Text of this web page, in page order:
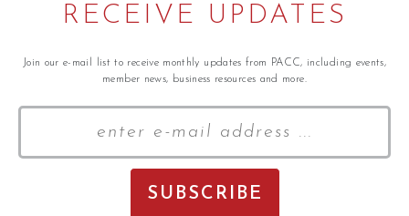
RECEIVE UPDATES
Join our e-mail list to receive monthly updates from PACC, including events,
member news, business resources and more.
Your